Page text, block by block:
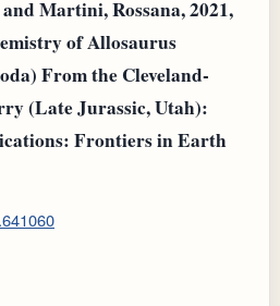
Martini, Rossana, 2021,
of Allosaurus
From the Cleveland-
(Late Jurassic, Utah):
Frontiers in Earth